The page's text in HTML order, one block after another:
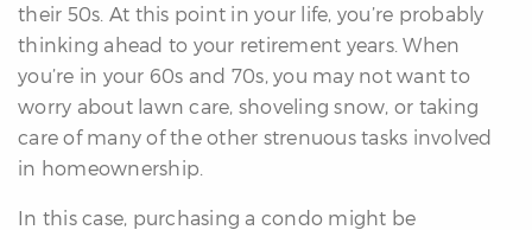
their 50s. At this point in your life, you’re probably
thinking ahead to your retirement years. When
you’re in your 60s and 70s, you may not want to
worry about lawn care, shoveling snow, or taking
care of many of the other strenuous tasks involved
in homeownership.
In this case, purchasing a condo might be